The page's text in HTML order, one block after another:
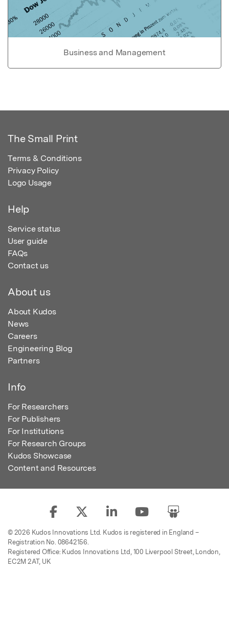
Business and Management
The Small Print
Terms & Conditions
Privacy Policy
Logo Usage
Help
Service status
User guide
FAQs
Contact us
About us
About Kudos
News
Careers
Engineering Blog
Partners
Info
For Researchers
For Publishers
For Institutions
For Research Groups
Kudos Showcase
Content and Resources
© 2026 Kudos Innovations Ltd. Kudos is registered in England –
Registration No. 08642156.
Registered Office: Kudos Innovations Ltd, 100 Liverpool Street, London,
EC2M 2AT, UK